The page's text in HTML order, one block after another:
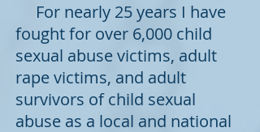
For nearly 25 years I have
fought for over 6,000 child
sexual abuse victims, adult
rape victims, and adult
survivors of child sexual
abuse as a local and national